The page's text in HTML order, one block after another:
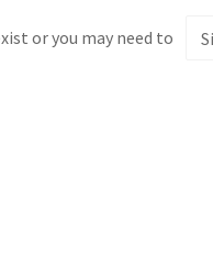
or you may need to